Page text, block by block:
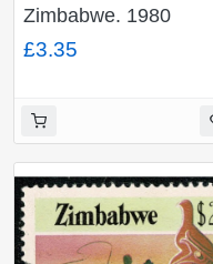
Zimbabwe. 1980
Postage Due. Set of 5
values. Fine Used. SG
£3.35